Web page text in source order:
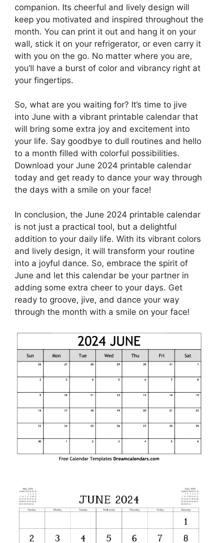
companion. Its cheerful and lively design will
keep you motivated and inspired throughout the
month. You can print it out and hang it on your
wall, stick it on your refrigerator, or even carry it
with you on the go. No matter where you are,
you’ll have a burst of color and vibrancy right at
your fingertips.
So, what are you waiting for? It’s time to jive
into June with a vibrant printable calendar that
will bring some extra joy and excitement into
your life. Say goodbye to dull routines and hello
to a month filled with colorful possibilities.
Download your June 2024 printable calendar
today and get ready to dance your way through
the days with a smile on your face!
In conclusion, the June 2024 printable calendar
is not just a practical tool, but a delightful
addition to your daily life. With its vibrant colors
and lively design, it will transform your routine
into a joyful dance. So, embrace the spirit of
June and let this calendar be your partner in
adding some extra cheer to your days. Get
ready to groove, jive, and dance your way
through the month with a smile on your face!